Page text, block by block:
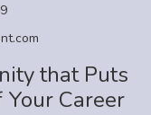
that Puts
Career